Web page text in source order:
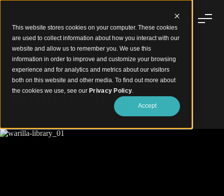
This website stores cookies on your computer. These cookies
are used to collect information about how you interact with our
website and allow us to remember you. We use this
information in order to improve and customize your browsing
experience and for analytics and metrics about our visitors
both on this website and other media. To find out more about
the cookies we use, see our Privacy Policy.
Accept
A Dynamic Timber Facade Inspired by Nature
Warilla Library